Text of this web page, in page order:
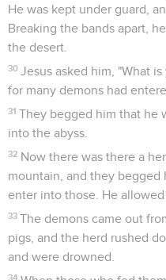
He was kept under guard,
Breaking the bands apart,
the desert.
30 Jesus asked him, "What
for many demons had
31 They begged him that he
into the abyss.
32 Now there was there a
mountain, and they
enter into those. He allowed
33 The demons came out
pigs, and the herd rushed
and were drowned.
34